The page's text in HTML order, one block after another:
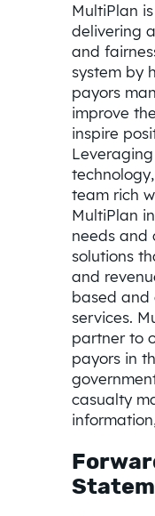
MultiPlan
delivering
and
system by
payors
improve
inspire
team rich
MultiPlan
needs and
solutions
and
based and
services.
partner to
payors in
casualty